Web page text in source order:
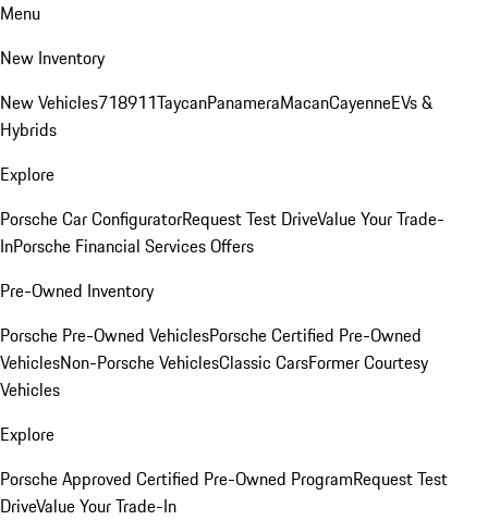
Menu
New Inventory
New Vehicles718911TaycanPanameraMacanCayenneEVs &
Hybrids
Explore
Porsche Car ConfiguratorRequest Test DriveValue Your Trade-
InPorsche Financial Services Offers
Pre-Owned Inventory
Porsche Pre-Owned VehiclesPorsche Certified Pre-Owned
VehiclesNon-Porsche VehiclesClassic CarsFormer Courtesy
Vehicles
Explore
Porsche Approved Certified Pre-Owned ProgramRequest Test
DriveValue Your Trade-In